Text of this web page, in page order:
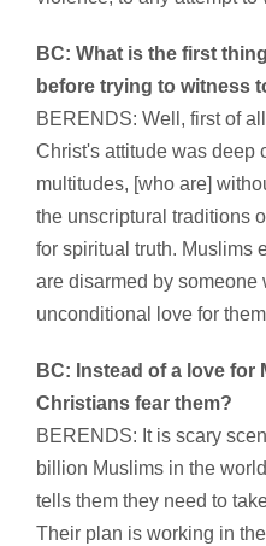
BC: What is the first
before trying to witness
BERENDS: Well, first of
Christ's attitude was deep
multitudes, [who are]
the unscriptural traditions
for spiritual truth. Muslims
are disarmed by someone
unconditional love for
BC: Instead of a love for
Christians fear them?
BERENDS: It is scary
billion Muslims in the
tells them they need to
Their plan is working in